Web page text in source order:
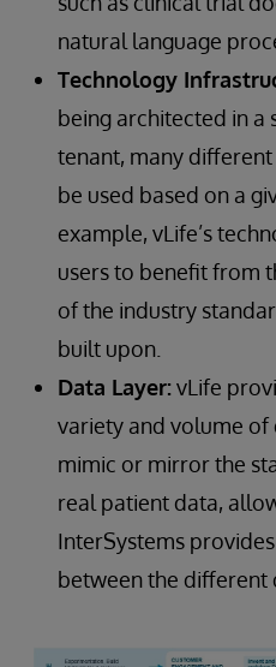
natural language
Technology
being architected in a
tenant, many
be used based on a
example, vLife’s
users to benefit from
of the industry
built upon.
Data Layer:vLife
variety and volume of
mimic or mirror the
real patient data,
InterSystems
between the different